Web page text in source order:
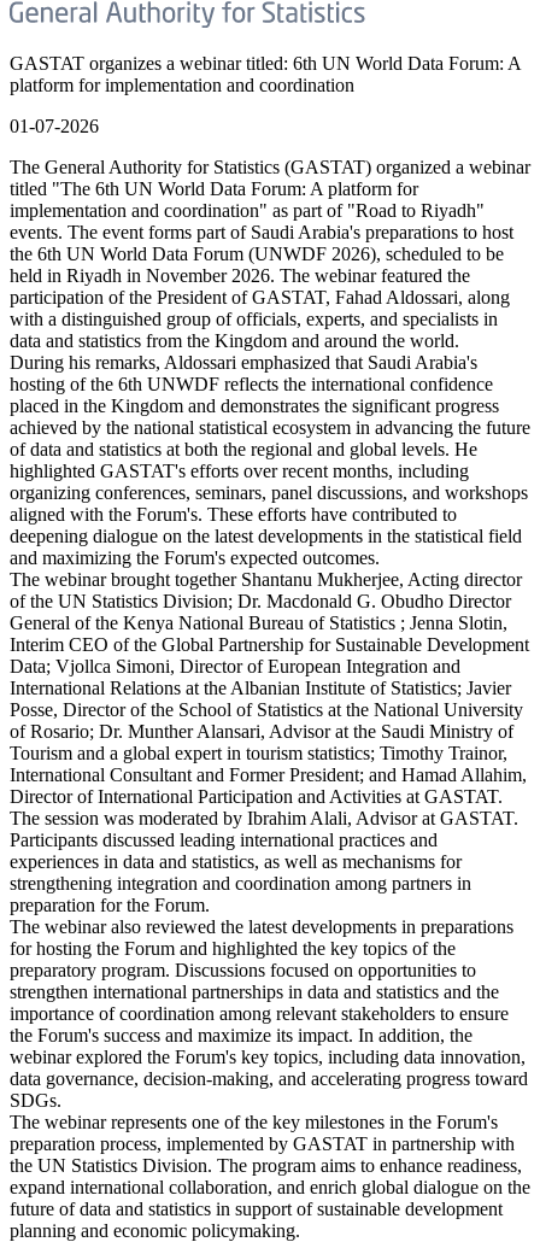
GASTAT organizes a webinar titled: 6th UN World Data Forum: A
platform for implementation and coordination
01-07-2026
The General Authority for Statistics (GASTAT) organized a webinar
titled "The 6th UN World Data Forum: A platform for
implementation and coordination" as part of "Road to Riyadh"
events. The event forms part of Saudi Arabia's preparations to host
the 6th UN World Data Forum (UNWDF 2026), scheduled to be
held in Riyadh in November 2026. The webinar featured the
participation of the President of GASTAT, Fahad Aldossari, along
with a distinguished group of officials, experts, and specialists in
data and statistics from the Kingdom and around the world.
During his remarks, Aldossari emphasized that Saudi Arabia's
hosting of the 6th UNWDF reflects the international confidence
placed in the Kingdom and demonstrates the significant progress
achieved by the national statistical ecosystem in advancing the future
of data and statistics at both the regional and global levels. He
highlighted GASTAT's efforts over recent months, including
organizing conferences, seminars, panel discussions, and workshops
aligned with the Forum's. These efforts have contributed to
deepening dialogue on the latest developments in the statistical field
and maximizing the Forum's expected outcomes.
The webinar brought together Shantanu Mukherjee, Acting director
of the UN Statistics Division; Dr. Macdonald G. Obudho Director
General of the Kenya National Bureau of Statistics ; Jenna Slotin,
Interim CEO of the Global Partnership for Sustainable Development
Data; Vjollca Simoni, Director of European Integration and
International Relations at the Albanian Institute of Statistics; Javier
Posse, Director of the School of Statistics at the National University
of Rosario; Dr. Munther Alansari, Advisor at the Saudi Ministry of
Tourism and a global expert in tourism statistics; Timothy Trainor,
International Consultant and Former President; and Hamad Allahim,
Director of International Participation and Activities at GASTAT.
The session was moderated by Ibrahim Alali, Advisor at GASTAT.
Participants discussed leading international practices and
experiences in data and statistics, as well as mechanisms for
strengthening integration and coordination among partners in
preparation for the Forum.
The webinar also reviewed the latest developments in preparations
for hosting the Forum and highlighted the key topics of the
preparatory program. Discussions focused on opportunities to
strengthen international partnerships in data and statistics and the
importance of coordination among relevant stakeholders to ensure
the Forum's success and maximize its impact. In addition, the
webinar explored the Forum's key topics, including data innovation,
data governance, decision-making, and accelerating progress toward
SDGs.
The webinar represents one of the key milestones in the Forum's
preparation process, implemented by GASTAT in partnership with
the UN Statistics Division. The program aims to enhance readiness,
expand international collaboration, and enrich global dialogue on the
future of data and statistics in support of sustainable development
planning and economic policymaking.